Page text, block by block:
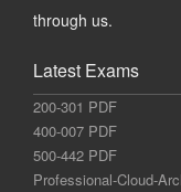
through us.
Latest Exams
200-301 PDF
400-007 PDF
500-442 PDF
Professional-Cloud-